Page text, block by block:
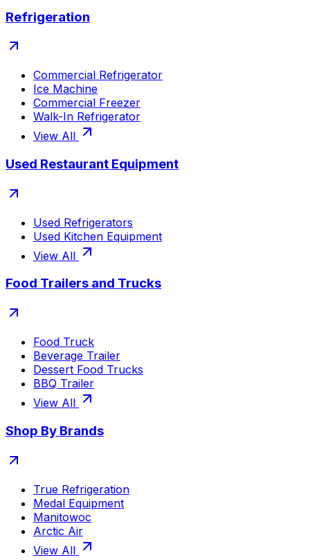
Refrigeration
Commercial Refrigerator
Ice Machine
Commercial Freezer
Walk-In Refrigerator
View All
Used Restaurant Equipment
Used Refrigerators
Used Kitchen Equipment
View All
Food Trailers and Trucks
Food Truck
Beverage Trailer
Dessert Food Trucks
BBQ Trailer
View All
Shop By Brands
True Refrigeration
Medal Equipment
Manitowoc
Arctic Air
View All